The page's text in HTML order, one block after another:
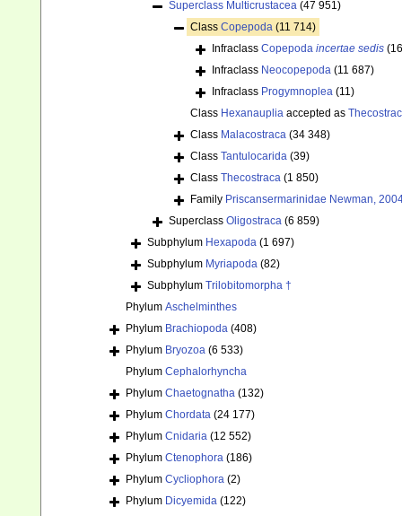
Superclass Multicrustacea (47 951)
Class Copepoda (11 714)
Infraclass Copepoda incertae sedis
Infraclass Neocopepoda (11 687)
Infraclass Progymnoplea (11)
Class Hexanauplia accepted as
Class Malacostraca (34 348)
Class Tantulocarida (39)
Class Thecostraca (1 850)
Family Priscansermarinidae Newman,
Superclass Oligostraca (6 859)
Subphylum Hexapoda (1 697)
Subphylum Myriapoda (82)
Subphylum Trilobitomorpha †
Phylum Aschelminthes
Phylum Brachiopoda (408)
Phylum Bryozoa (6 533)
Phylum Cephalorhyncha
Phylum Chaetognatha (132)
Phylum Chordata (24 177)
Phylum Cnidaria (12 552)
Phylum Ctenophora (186)
Phylum Cycliophora (2)
Phylum Dicyemida (122)